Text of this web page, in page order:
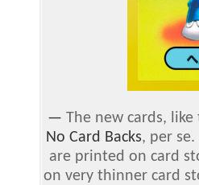
— The new cards,
No Card Backs, per
are printed on card
on very thinner card